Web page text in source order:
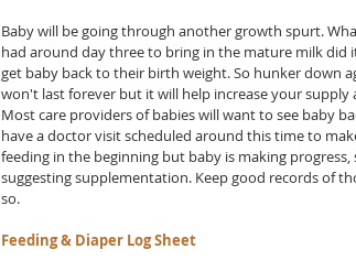
Baby will be going through another growth spurt.
had around day three to bring in the mature milk
get baby back to their birth weight. So hunker down
won't last forever but it will help increase your
Most care providers of babies will want to see baby
have a doctor visit scheduled around this time to
feeding in the beginning but baby is making
suggesting supplementation. Keep good records of
so.
Feeding & Diaper Log Sheet